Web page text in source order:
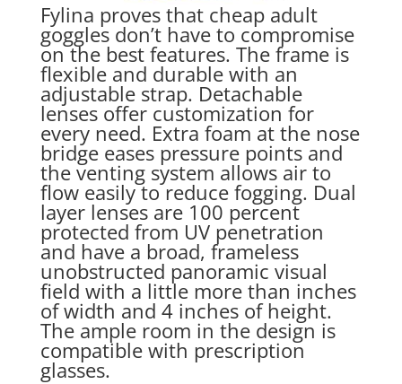
Fylina proves that cheap adult
goggles don’t have to compromise
on the best features. The frame is
flexible and durable with an
adjustable strap. Detachable
lenses offer customization for
every need. Extra foam at the nose
bridge eases pressure points and
the venting system allows air to
flow easily to reduce fogging. Dual
layer lenses are 100 percent
protected from UV penetration
and have a broad, frameless
unobstructed panoramic visual
field with a little more than inches
of width and 4 inches of height.
The ample room in the design is
compatible with prescription
glasses.